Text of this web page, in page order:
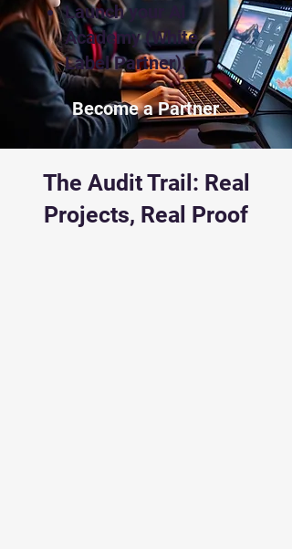
Launch your AI
Academy (White
Label Partner).
Become a Partner
The Audit Trail: Real
Projects, Real Proof